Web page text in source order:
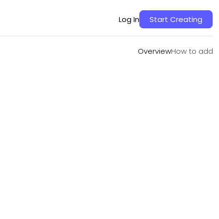
Log In Start Creating
OverviewHow to add
OverviewHow to add